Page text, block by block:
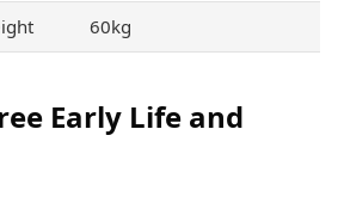
60kg
Early Life and